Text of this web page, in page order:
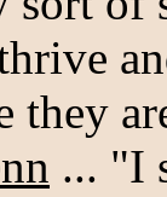
they
... "I